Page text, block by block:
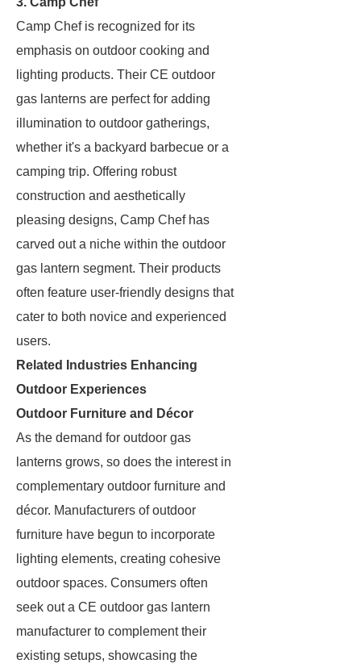
Camp Chef is recognized for its
emphasis on outdoor cooking and
lighting products. Their CE outdoor
gas lanterns are perfect for adding
illumination to outdoor gatherings,
whether it's a backyard barbecue or a
camping trip. Offering robust
construction and aesthetically
pleasing designs, Camp Chef has
carved out a niche within the outdoor
gas lantern segment. Their products
often feature user-friendly designs that
cater to both novice and experienced
users.
Related Industries Enhancing
Outdoor Experiences
Outdoor Furniture and Décor
As the demand for outdoor gas
lanterns grows, so does the interest in
complementary outdoor furniture and
décor. Manufacturers of outdoor
furniture have begun to incorporate
lighting elements, creating cohesive
outdoor spaces. Consumers often
seek out a CE outdoor gas lantern
manufacturer to complement their
existing setups, showcasing the